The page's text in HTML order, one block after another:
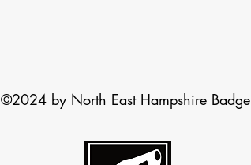
©2024 by North East Hampshire